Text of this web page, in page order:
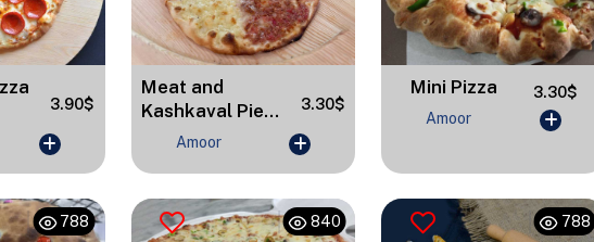
3.90$
Meat and
Kashkaval Pie...
3.30$
Amoor
Mini Pizza
3.30$
Amoor
788 840 788